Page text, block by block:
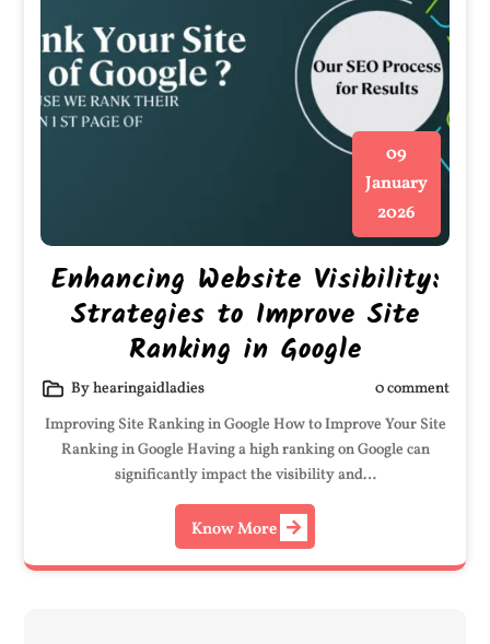
09
January
2026
Enhancing Website Visibility:
Strategies to Improve Site
Ranking in Google
By hearingaidladies
0 comment
Improving Site Ranking in Google How to Improve Your Site
Ranking in Google Having a high ranking on Google can
significantly impact the visibility and…
Know More